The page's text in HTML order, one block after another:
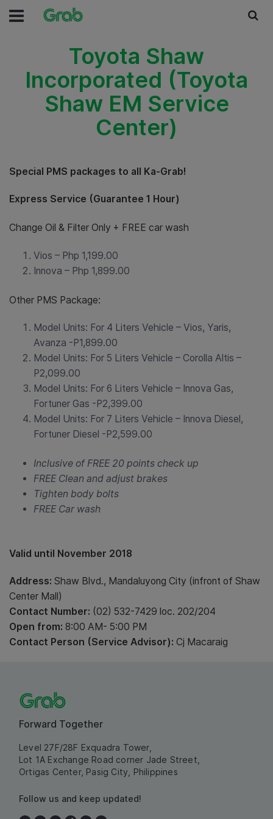
Toyota Shaw
Incorporated (Toyota
Shaw EM Service
Center)
Special PMS packages to all Ka-Grab!
Express Service (Guarantee 1 Hour)
Change Oil & Filter Only + FREE car wash
Vios – Php 1,199.00
Innova – Php 1,899.00
Other PMS Package:
Model Units: For 4 Liters Vehicle – Vios, Yaris,
Avanza -P1,899.00
Model Units: For 5 Liters Vehicle – Corolla Altis –
P2,099.00
Model Units: For 6 Liters Vehicle – Innova Gas,
Fortuner Gas -P2,399.00
Model Units: For 7 Liters Vehicle – Innova Diesel,
Fortuner Diesel -P2,599.00
Inclusive of FREE 20 points check up
FREE Clean and adjust brakes
Tighten body bolts
FREE Car wash
Valid until November 2018
Address: Shaw Blvd., Mandaluyong City (infront of Shaw
Center Mall)
Contact Number: (02) 532-7429 loc. 202/204
Open from: 8:00 AM- 5:00 PM
Contact Person (Service Advisor): Cj Macaraig
Forward Together
Level 27F/28F Exquadra Tower,
Lot 1A Exchange Road corner Jade Street,
Ortigas Center, Pasig City, Philippines
Follow us and keep updated!